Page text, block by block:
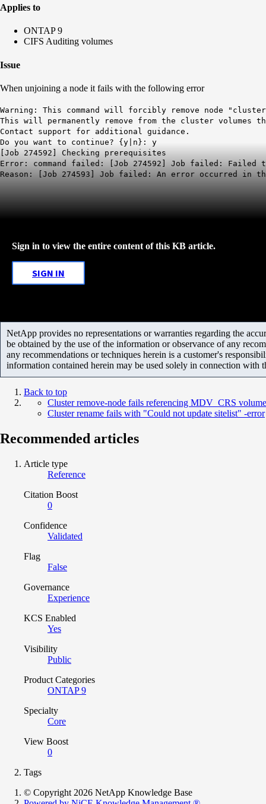
Applies to
ONTAP 9
CIFS Auditing volumes
Issue
When unjoining a node it fails with the following error
Warning: This command will forcibly remove node
This will permanently remove from the cluster volumes
Contact support for additional guidance.
Do you want to continue? {y|n}: y
[Job 274592] Checking prerequisites
Error: command failed: [Job 274592] Job failed: Failed
Reason: [Job 274593] Job failed: An error occurred in
Sign in to view the entire content of this KB article.
SIGN IN
NetApp provides no representations or warranties regarding the
be obtained by the use of the information or observance of any
any recommendations or techniques herein is a customer's
information contained herein may be used solely in connection with
Back to top
Cluster remove-node fails referencing MDV_CRS volume
Cluster rename fails with "Could not update sitelist" -error
Recommended articles
Article type
Reference
Citation Boost
0
Confidence
Validated
Flag
False
Governance
Experience
KCS Enabled
Yes
Visibility
Public
Product Categories
ONTAP 9
Specialty
Core
View Boost
0
Tags
© Copyright 2026 NetApp Knowledge Base